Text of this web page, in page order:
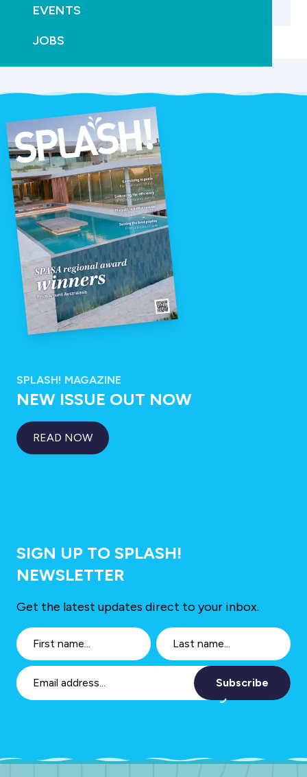
EVENTS
JOBS
SPLASH! MAGAZINE
NEW ISSUE OUT NOW
READ NOW
SIGN UP TO SPLASH!
NEWSLETTER
Get the latest updates direct to your inbox.
Subscribe